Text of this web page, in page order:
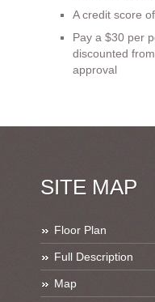
A credit score
Pay a $30 per
discounted
approval
SITE MAP
Floor Plan
Full Description
Map